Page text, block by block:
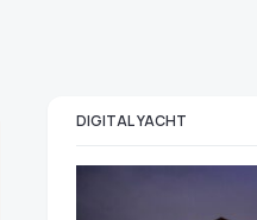
DIGITAL YACHT